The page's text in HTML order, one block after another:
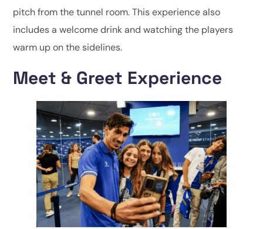
pitch from the tunnel room. This experience also
includes a welcome drink and watching the players
warm up on the sidelines.
Meet & Greet Experience